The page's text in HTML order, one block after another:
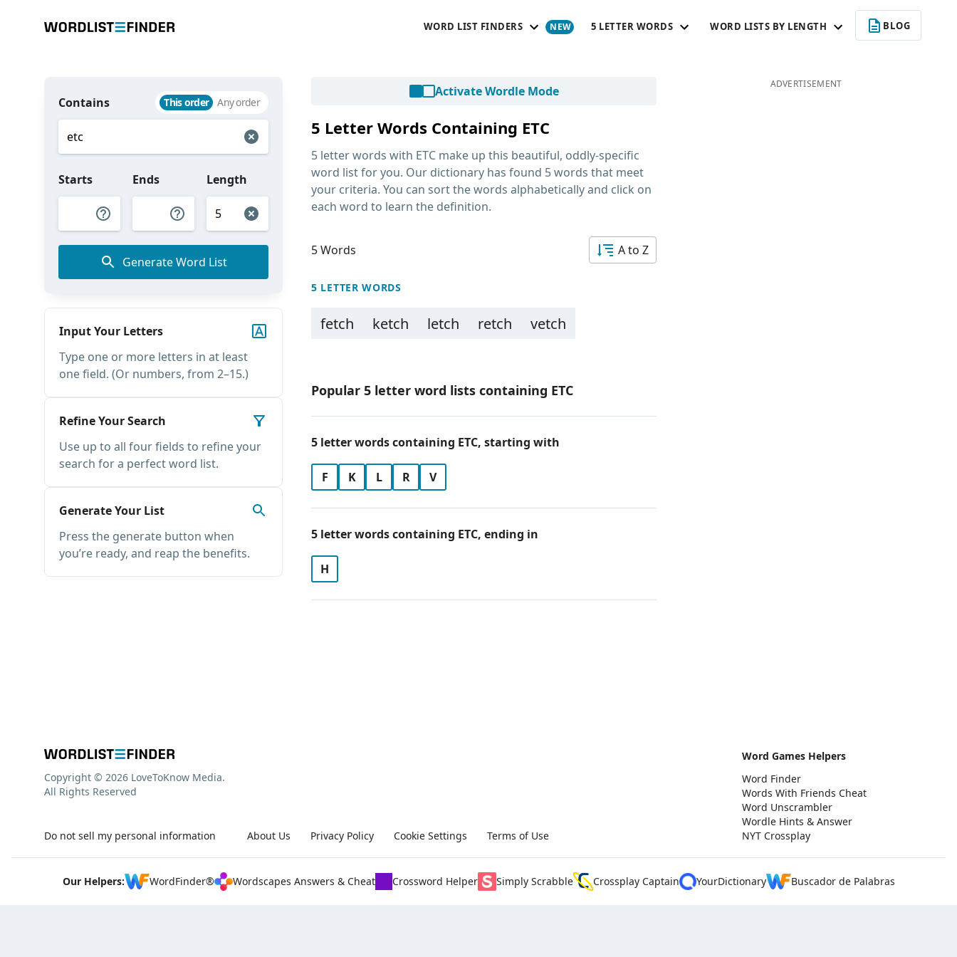
WORD LIST FINDERS 5 LETTER WORDS WORD LISTS BY LENGTH BLOG
Contains This order Any order
Starts Ends Length
Generate Word List
Input Your Letters
Type one or more letters in at least
one field. (Or numbers, from 2–15.)
Refine Your Search
Use up to all four fields to refine your
search for a perfect word list.
Generate Your List
Press the generate button when
you’re ready, and reap the benefits.
Activate Wordle Mode
5 Letter Words Containing ETC
5 letter words with ETC make up this beautiful, oddly-specific
word list for you. Our dictionary has found 5 words that meet
your criteria. You can sort the words alphabetically and click on
each word to learn the definition.
5 Words A to Z
5 LETTER WORDS
fetch ketch letch retch vetch
Popular 5 letter word lists containing ETC
5 letter words containing ETC, starting with
F K L R V
5 letter words containing ETC, ending in
H
ADVERTISEMENT
About Us Privacy Policy Cookie Settings Terms of Use
Word Games Helpers
Word Finder
Words With Friends Cheat
Word Unscrambler
Wordle Hints & Answer
NYT Crossplay
Do not sell my personal information
Copyright © 2026 LoveToKnow Media.
All Rights Reserved
Our Helpers: WordFinder® Wordscapes Answers & Cheat Crossword Helper Simply Scrabble Crossplay Captain YourDictionary Buscador de Palabras